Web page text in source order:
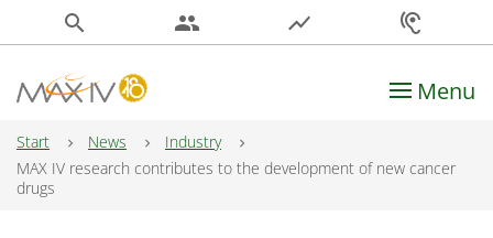
search people show_chart hearing
Main Navigation Menu
Start News
Industry
MAX IV research contributes to the development of new cancer
drugs